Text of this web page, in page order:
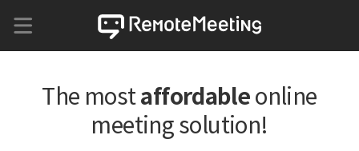
The mostaffordable online
meeting solution!